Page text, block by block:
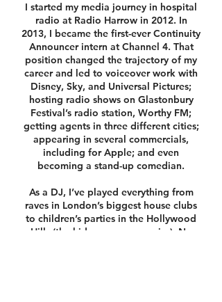
I started my media journey in hospital
radio at Radio Harrow in 2012. In
2013, I became the first-ever Continuity
Announcer intern at Channel 4. That
position changed the trajectory of my
career and led to voiceover work with
Disney, Sky, and Universal Pictures;
hosting radio shows on Glastonbury
Festival’s radio station, Worthy FM;
getting agents in three different cities;
appearing in several commercials,
including for Apple; and even
becoming a stand-up comedian.
As a DJ, I’ve played everything from
raves in London’s biggest house clubs
to children’s parties in the Hollywood
Hills (the kids were way scarier). No